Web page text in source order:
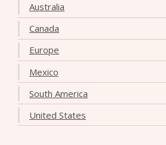
Australia
Canada
Europe
Mexico
South America
United States